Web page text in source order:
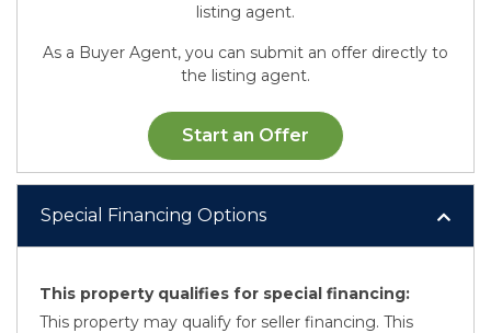
listing agent.
As a Buyer Agent, you can submit an offer directly to
the listing agent.
Start an Offer
Special Financing Options
This property qualifies for special financing:
This property may qualify for seller financing. This